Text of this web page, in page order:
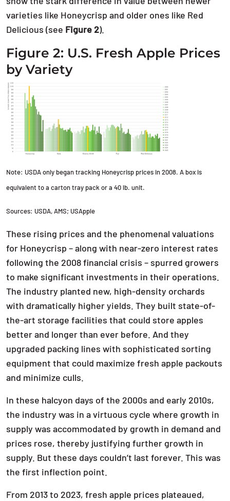
varieties like Honeycrisp and older ones like Red
Delicious (see Figure 2).
Figure 2: U.S. Fresh Apple Prices
by Variety
Note: USDA only began tracking Honeycrisp prices in 2008. A box is
equivalent to a carton tray pack or a 40 lb. unit.
Sources: USDA, AMS; USApple
These rising prices and the phenomenal valuations
for Honeycrisp – along with near-zero interest rates
following the 2008 financial crisis – spurred growers
to make significant investments in their operations.
The industry planted new, high-density orchards
with dramatically higher yields. They built state-of-
the-art storage facilities that could store apples
better and longer than ever before. And they
upgraded packing lines with sophisticated sorting
equipment that could maximize fresh apple packouts
and minimize culls.
In these halcyon days of the 2000s and early 2010s,
the industry was in a virtuous cycle where growth in
supply was accommodated by growth in demand and
prices rose, thereby justifying further growth in
supply. But these days couldn’t last forever. This was
the first inflection point.
From 2013 to 2023, fresh apple prices plateaued,